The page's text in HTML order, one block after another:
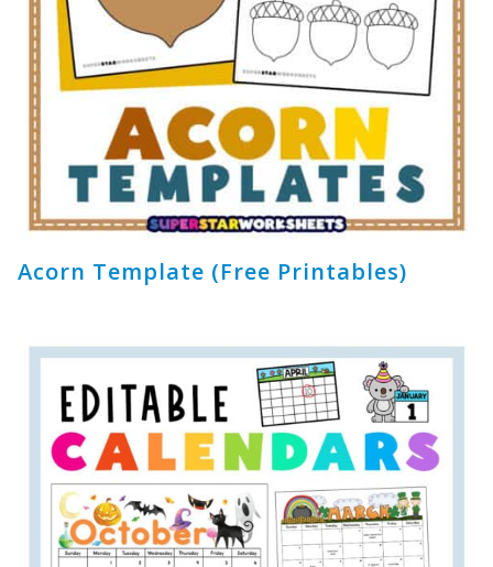
Acorn Template (Free Printables)